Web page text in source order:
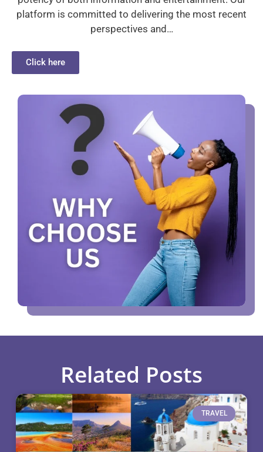
platform is committed to delivering the most recent
perspectives and…
Click here
Related Posts
TRAVEL